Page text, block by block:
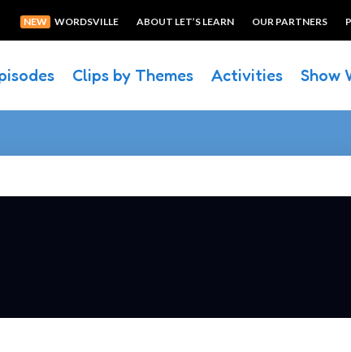
NEW WORDSVILLE ABOUT LET’S LEARN OUR PARTNERS
Clips by Themes Activities Show